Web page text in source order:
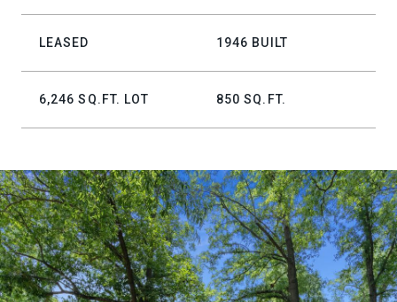
LEASED 1946 BUILT
6,246 SQ.FT. LOT 850 SQ.FT.